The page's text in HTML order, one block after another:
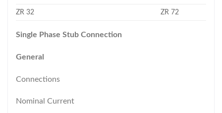
ZR 32 ZR 72
Single Phase Stub Connection
General
Connections
Nominal Current